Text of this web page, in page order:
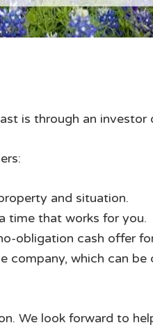
is through an investor
and situation.
time that works for you.
obligation cash offer
which can be
We look forward to